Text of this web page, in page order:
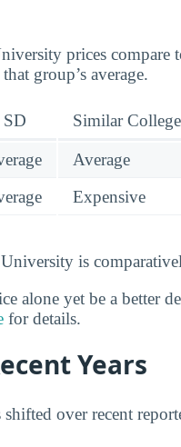
prices compare
group’s average.
Similar
Average
Expensive
is
alone yet be a better
for details.
Years
over recent